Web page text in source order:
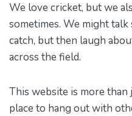
We love cricket, but we
sometimes. We might
catch, but then laugh
across the field.
This website is more than
place to hang out with